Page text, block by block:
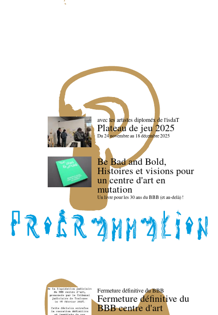
avec les artistes diploméx de l'isdaT
Plateau de jeu 2025
Du 24 novembre au 18 décembre 2025
Be Bad and Bold,
Histoires et visions pour
un centre d'art en
mutation
Un livre pour les 30 ans du BBB (et au-delà) !
Fermeture définitive du BBB
Fermeture définitive du
BBB centre d'art